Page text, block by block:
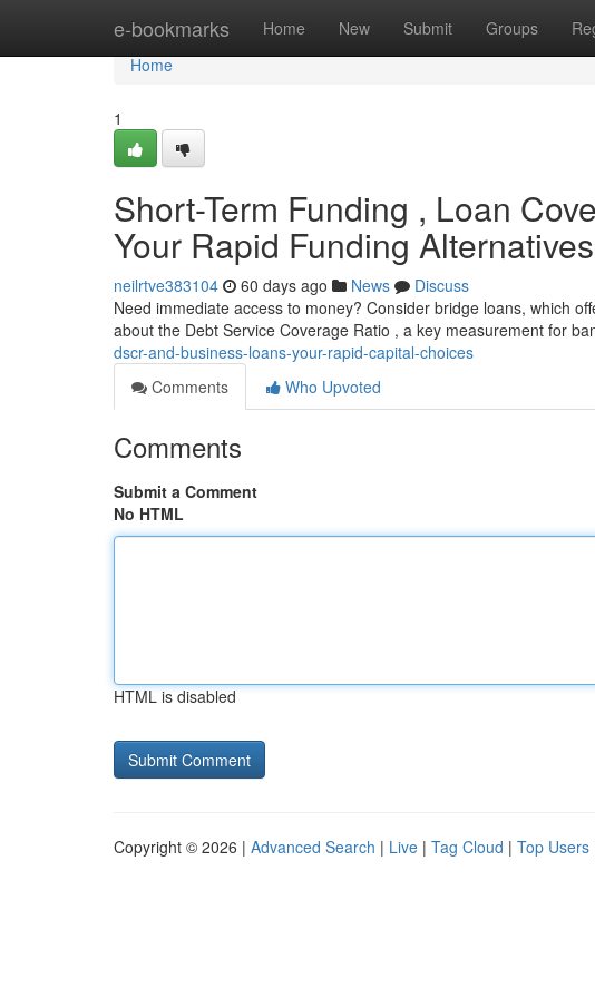
e-bookmarks Home New Submit Groups
Home
Home
1
Short-Term Funding , Loan
Your Rapid Funding Alternatives
neilrtve383104 60 days ago News
Discuss
Need immediate access to money? Consider bridge loans, which
about the Debt Service Coverage Ratio , a key measurement for
dscr-and-business-loans-your-rapid-capital-choices
Comments
Who Upvoted
Comments
Submit a Comment
No HTML
HTML is disabled
Copyright © 2026 | Advanced Search | Live | Tag Cloud | Top Users